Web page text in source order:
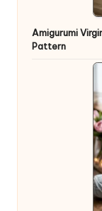
Amigurumi
Pattern